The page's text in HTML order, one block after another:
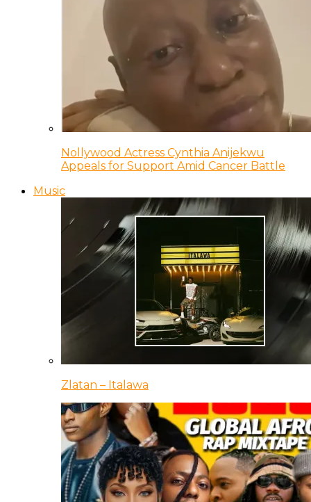
Nollywood Actress Cynthia Anijekwu
Appeals for Support Amid Cancer Battle
Music
Zlatan – Italawa